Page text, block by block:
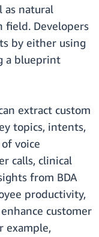
as natural
field. Developers
by either using
a blueprint
extract custom
topics, intents,
voice
calls, clinical
from BDA
productivity,
customer
example,